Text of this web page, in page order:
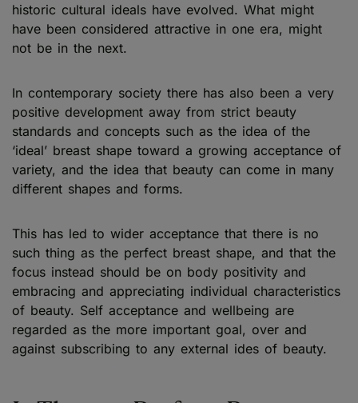
historic cultural ideals have evolved. What might
have been considered attractive in one era, might
not be in the next.
In contemporary society there has also been a very
positive development away from strict beauty
standards and concepts such as the idea of the
‘ideal’ breast shape toward a growing acceptance of
variety, and the idea that beauty can come in many
different shapes and forms.
This has led to wider acceptance that there is no
such thing as the perfect breast shape, and that the
focus instead should be on body positivity and
embracing and appreciating individual characteristics
of beauty. Self acceptance and wellbeing are
regarded as the more important goal, over and
against subscribing to any external ides of beauty.